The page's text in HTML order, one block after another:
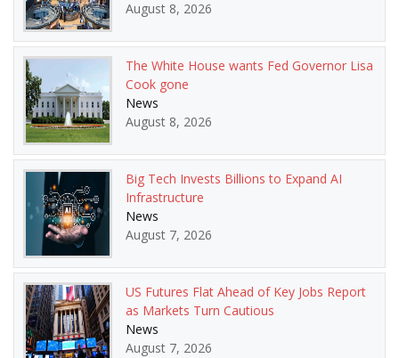
August 8, 2026
The White House wants Fed Governor Lisa
Cook gone
News
August 8, 2026
Big Tech Invests Billions to Expand AI
Infrastructure
News
August 7, 2026
US Futures Flat Ahead of Key Jobs Report
as Markets Turn Cautious
News
August 7, 2026